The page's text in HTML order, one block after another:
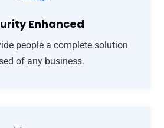
Enhanced
people a complete solution
of any business.